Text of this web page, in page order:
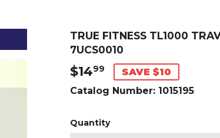
TRUE FITNESS TL1000
7UCS0010
$1499 $14.99
SAVE $10
Catalog Number: 1015195
Quantity